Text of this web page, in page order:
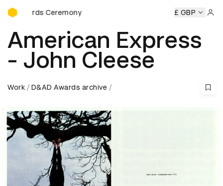
D&AD Awards Ceremony
Ceremony D&AD Awards Ceremony D&AD
£ GBP
American Express
- John Cleese
Work D&AD Awards archive